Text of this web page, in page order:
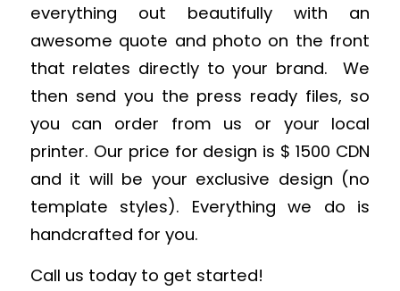
everything out beautifully with an
awesome quote and photo on the front
that relates directly to your brand. We
then send you the press ready files, so
you can order from us or your local
printer. Our price for design is $ 1500 CDN
and it will be your exclusive design (no
template styles). Everything we do is
handcrafted for you.
Call us today to get started!